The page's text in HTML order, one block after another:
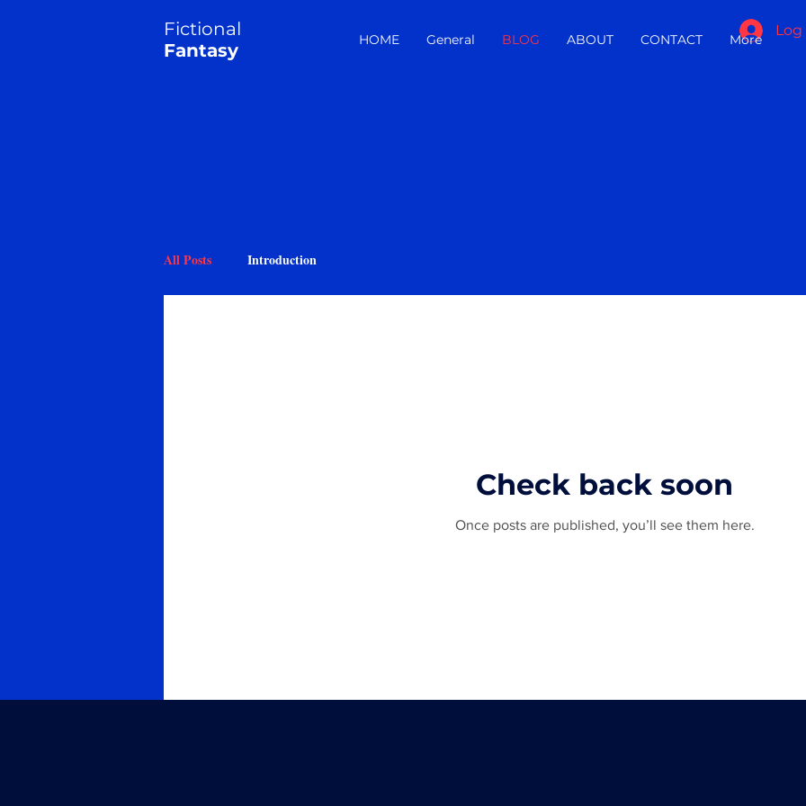
Log
HOME General BLOG ABOUT CONTACT More
All Posts Introduction
Check back soon
Once posts are published, you’ll see them here.
Fictional
Fantasy